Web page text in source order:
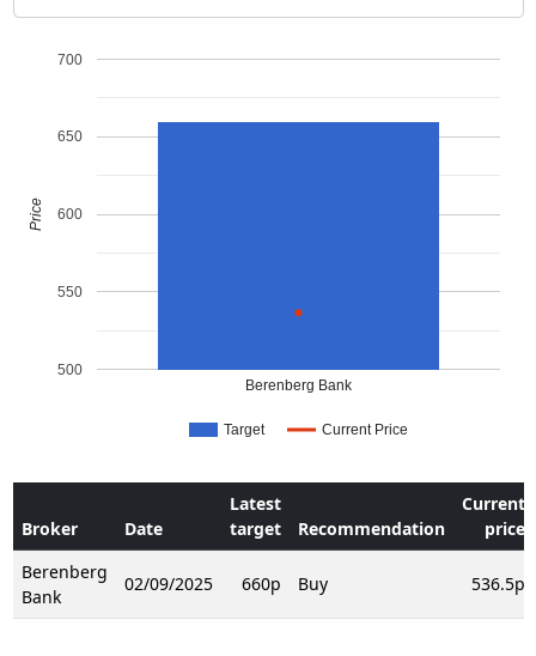
Target Current Price
Berenberg Bank
500
550
600
650
700
Price
Broker Date
Latest
target
Recommendation
Current
price
Berenberg
Bank
02/09/2025 660p Buy 536.5p